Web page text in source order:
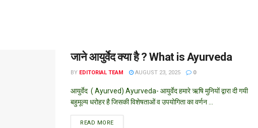
जाने आयुर्वेद क्या है ? What is Ayurveda
BY EDITORIAL TEAM AUGUST 23, 2025 0
आयुर्वेद ( Ayurved) Ayurveda- आयुर्वेद हमारे ऋषि मुनियों द्वारा दी गयी
बहुमूल्य धरोहर है जिसकी विशेषताओं व उपयोगिता का वर्णन ...
READ MOREDETAILS